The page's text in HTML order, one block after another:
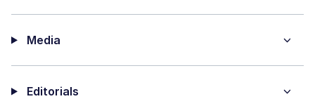
Media
Editorials